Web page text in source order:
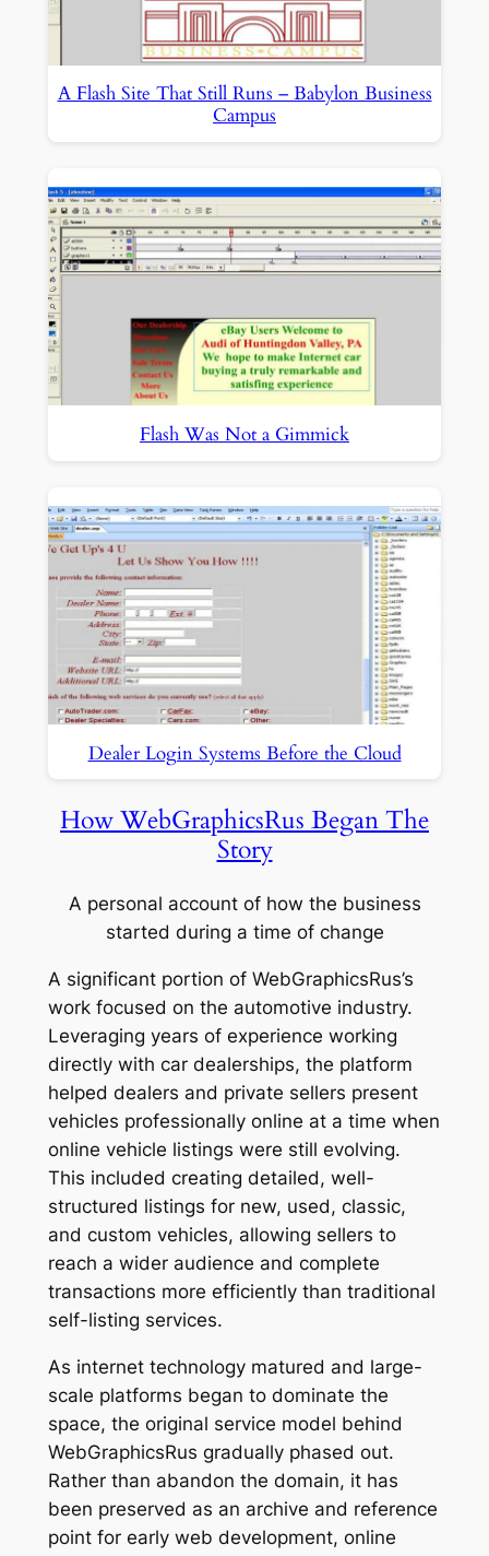
A Flash Site That Still Runs – Babylon Business
Campus
Flash Was Not a Gimmick
Dealer Login Systems Before the Cloud
How WebGraphicsRus Began The
Story
A personal account of how the business
started during a time of change
A significant portion of WebGraphicsRus’s
work focused on the automotive industry.
Leveraging years of experience working
directly with car dealerships, the platform
helped dealers and private sellers present
vehicles professionally online at a time when
online vehicle listings were still evolving.
This included creating detailed, well-
structured listings for new, used, classic,
and custom vehicles, allowing sellers to
reach a wider audience and complete
transactions more efficiently than traditional
self-listing services.
As internet technology matured and large-
scale platforms began to dominate the
space, the original service model behind
WebGraphicsRus gradually phased out.
Rather than abandon the domain, it has
been preserved as an archive and reference
point for early web development, online